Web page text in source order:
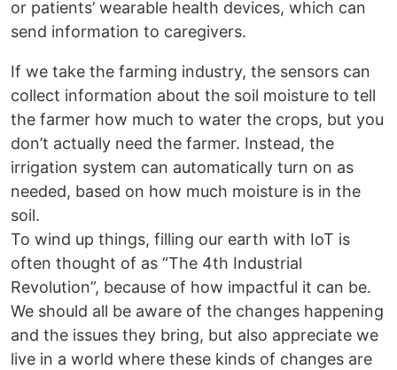
or patients’ wearable health devices, which can
send information to caregivers.
If we take the farming industry, the sensors can
collect information about the soil moisture to tell
the farmer how much to water the crops, but you
don’t actually need the farmer. Instead, the
irrigation system can automatically turn on as
needed, based on how much moisture is in the
soil.
To wind up things, filling our earth with IoT is
often thought of as “The 4th Industrial
Revolution”, because of how impactful it can be.
We should all be aware of the changes happening
and the issues they bring, but also appreciate we
live in a world where these kinds of changes are